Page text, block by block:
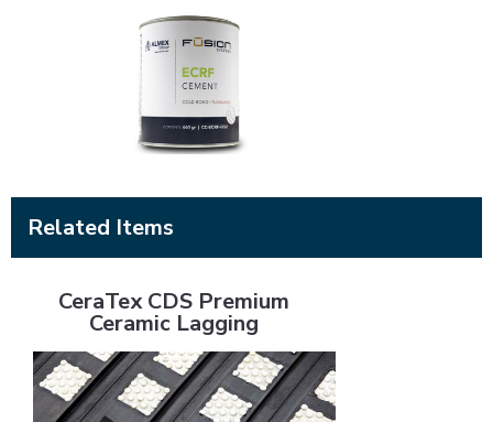
Related Items
CeraTex CDS Premium
Ceramic Lagging